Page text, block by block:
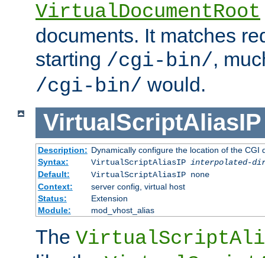
VirtualDocumentRoot
documents. It matches
starting /cgi-bin/,
/cgi-bin/ would.
VirtualScriptAliasIP
Description: Dynamically configure the location of the CGI
Syntax:
VirtualScriptAliasIP interpolated-
Default:
VirtualScriptAliasIP none
Context:
server config, virtual host
Status:
Extension
Module:
mod_vhost_alias
The